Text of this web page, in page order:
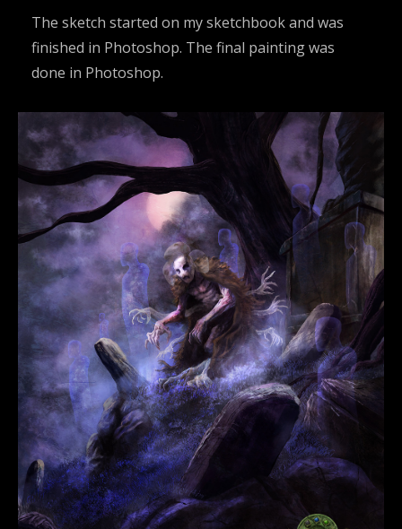
The sketch started on my sketchbook and was
finished in Photoshop. The final painting was
done in Photoshop.